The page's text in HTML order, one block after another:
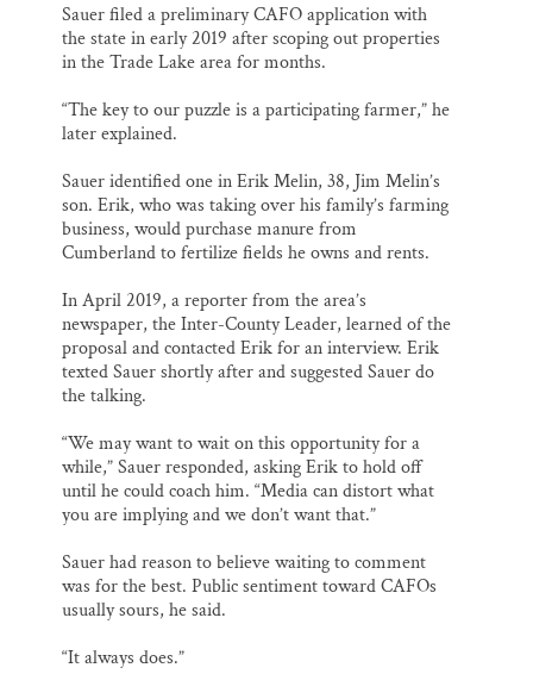
Sauer filed a preliminary CAFO application with
the state in early 2019 after scoping out properties
in the Trade Lake area for months.
“The key to our puzzle is a participating farmer,” he
later explained.
Sauer identified one in Erik Melin, 38, Jim Melin’s
son. Erik, who was taking over his family’s farming
business, would purchase manure from
Cumberland to fertilize fields he owns and rents.
In April 2019, a reporter from the area’s
newspaper, the Inter-County Leader, learned of the
proposal and contacted Erik for an interview. Erik
texted Sauer shortly after and suggested Sauer do
the talking.
“We may want to wait on this opportunity for a
while,” Sauer responded, asking Erik to hold off
until he could coach him. “Media can distort what
you are implying and we don’t want that.”
Sauer had reason to believe waiting to comment
was for the best. Public sentiment toward CAFOs
usually sours, he said.
“It always does.”